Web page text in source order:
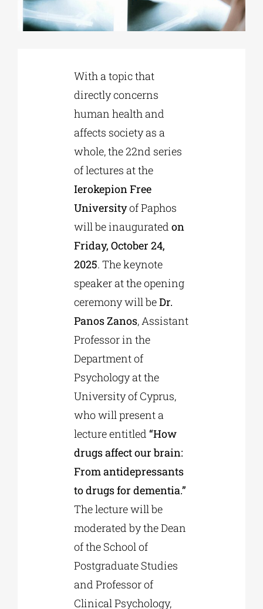
EDUCATIONAL INSTITUTIONS
CULTURAL INSTITUTIONS
With a topic that
directly concerns
human health and
affects society as a
whole, the 22nd series
of lectures at the
Ierokepion Free
Universityof Paphos
will be inaugurated on
Friday, October 24,
2025. The keynote
speaker at the opening
ceremony will beDr.
Panos Zanos, Assistant
Professor in the
Department of
Psychology at the
University of Cyprus,
who will present a
lecture entitled “How
drugs affect our brain:
From antidepressants
to drugs for dementia.”
The lecture will be
moderated by the Dean
of the School of
Postgraduate Studies
and Professor of
Clinical Psychology,